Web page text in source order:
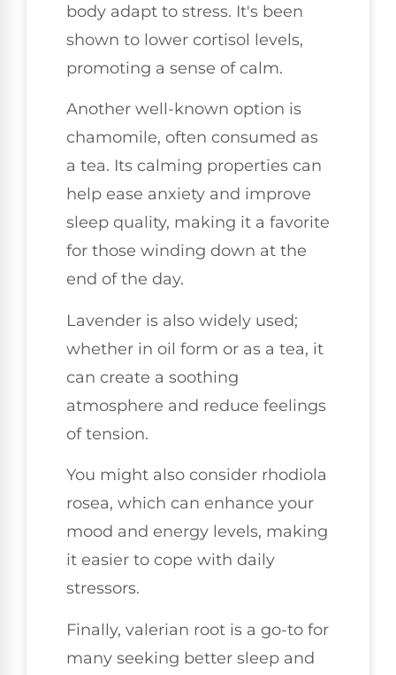
body adapt to stress. It's been
shown to lower cortisol levels,
promoting a sense of calm.
Another well-known option is
chamomile, often consumed as
a tea. Its calming properties can
help ease anxiety and improve
sleep quality, making it a favorite
for those winding down at the
end of the day.
Lavender is also widely used;
whether in oil form or as a tea, it
can create a soothing
atmosphere and reduce feelings
of tension.
You might also consider rhodiola
rosea, which can enhance your
mood and energy levels, making
it easier to cope with daily
stressors.
Finally, valerian root is a go-to for
many seeking better sleep and